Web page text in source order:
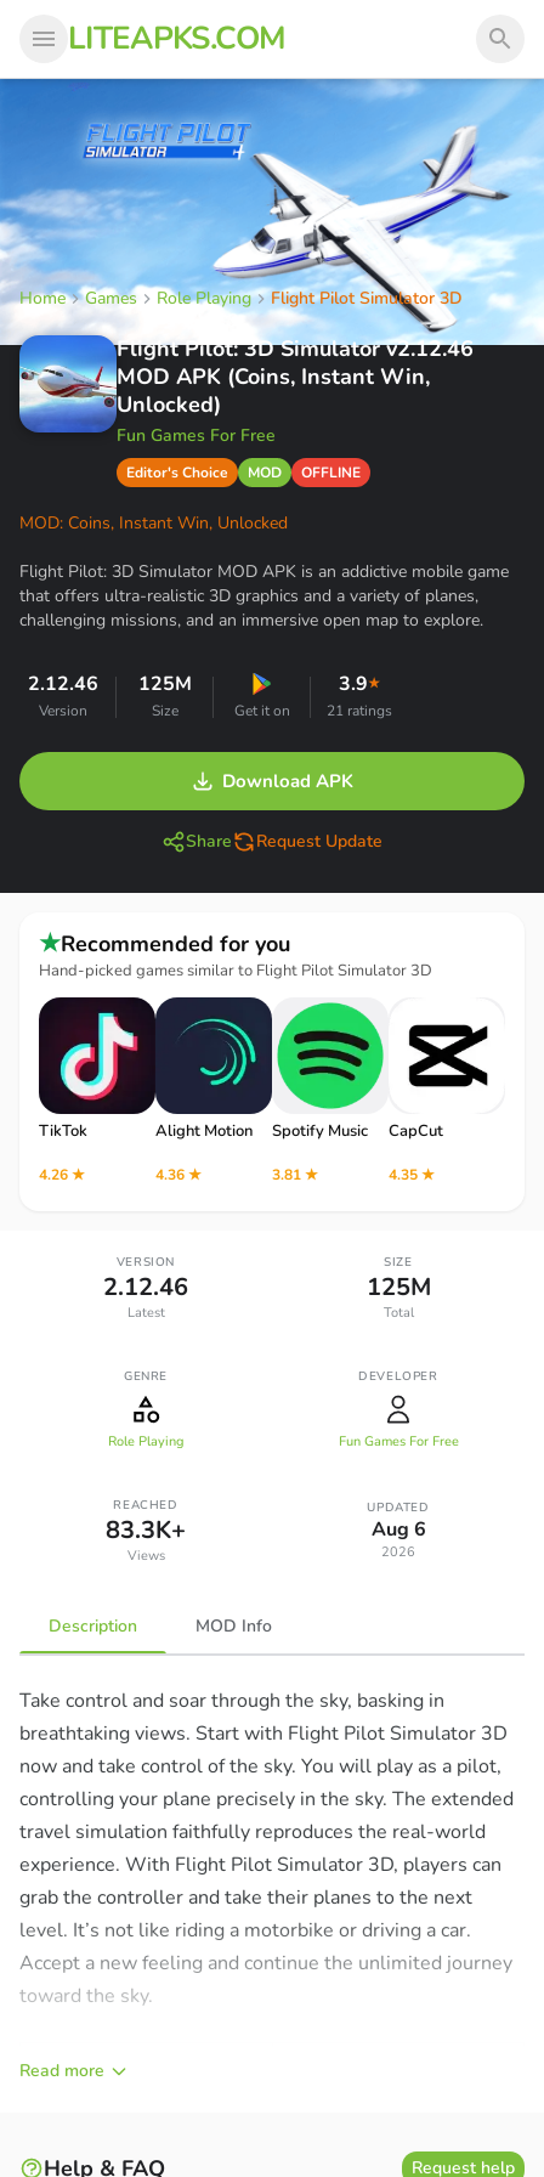
LITEAPKS.COM
Home Games Role Playing Flight Pilot Simulator 3D
Flight Pilot: 3D Simulator v2.12.46
MOD APK (Coins, Instant Win,
Unlocked)
Fun Games For Free
Editor's Choice MOD OFFLINE
MOD: Coins, Instant Win, Unlocked
Flight Pilot: 3D Simulator MOD APK is an addictive mobile game
that offers ultra-realistic 3D graphics and a variety of planes,
challenging missions, and an immersive open map to explore.
2.12.46
Version
125M
Size Get it on
3.9★
21 ratings
Download APK
Share Request Update
★Recommended for you
Hand-picked games similar to Flight Pilot Simulator 3D
TikTok
4.26 ★
Alight Motion
4.36 ★
Spotify Music
3.81 ★
CapCut
4.35 ★
VERSION
2.12.46
Latest
SIZE
125M
Total
GENRE
Role Playing
DEVELOPER
Fun Games For Free
REACHED
83.3K+
Views
UPDATED
Aug 6
2026
Description MOD Info
Take control and soar through the sky, basking in
breathtaking views. Start with Flight Pilot Simulator 3D
now and take control of the sky. You will play as a pilot,
controlling your plane precisely in the sky. The extended
travel simulation faithfully reproduces the real-world
experience. With Flight Pilot Simulator 3D, players can
grab the controller and take their planes to the next
level. It’s not like riding a motorbike or driving a car.
Accept a new feeling and continue the unlimited journey
toward the sky.
Read more
Help & FAQ Request help